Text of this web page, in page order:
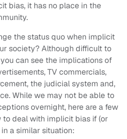
bias, it has no place in the
the status quo when implicit
society? Although difficult to
can see the implications of
TV commercials,
the judicial system and,
While we may not be able to
overnight, here are a few
to deal with implicit bias if (or
a similar situation: